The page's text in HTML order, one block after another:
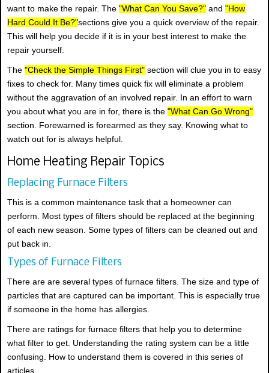
want to make the repair. The "What Can You Save?" and "How
Hard Could It Be?"sections give you a quick overview of the repair.
This will help you decide if it is in your best interest to make the
repair yourself.
The "Check the Simple Things First" section will clue you in to easy
fixes to check for. Many times quick fix will eliminate a problem
without the aggravation of an involved repair. In an effort to warn
you about what you are in for, there is the "What Can Go Wrong"
section. Forewarned is forearmed as they say. Knowing what to
watch out for is always helpful.
Home Heating Repair Topics
Replacing Furnace Filters
This is a common maintenance task that a homeowner can
perform. Most types of filters should be replaced at the beginning
of each new season. Some types of filters can be cleaned out and
put back in.
Types of Furnace Filters
There are are several types of furnace filters. The size and type of
particles that are captured can be important. This is especially true
if someone in the home has allergies.
There are ratings for furnace filters that help you to determine
what filter to get. Understanding the rating system can be a little
confusing. How to understand them is covered in this series of
articles.